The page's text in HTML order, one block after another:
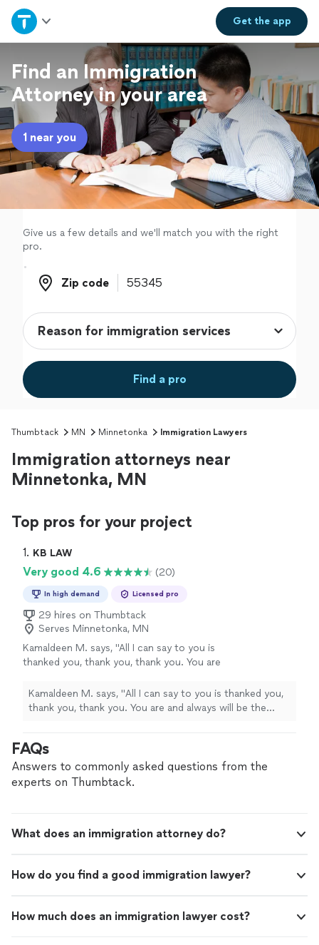
Get theapp
Home
Explore Services
Join as a pro
Sign up
Find an Immigration
Attorney in your area
1 near you
Give us a few details and we'll match you with the right
pro.
Zip code
Zip code
Find a pro
Thumbtack MN Minnetonka Immigration Lawyers
Immigration attorneys near
Minnetonka, MN
Top pros for your project
1. KB LAW
Very good 4.6 (20)
In high demand Licensed pro
29 hires on Thumbtack
Serves Minnetonka, MN
Kamaldeen M. says, "All I can say to you is
thanked you, thank you, thank you. You are
Kamaldeen M. says, "All I can say to you is thanked you,
thank you, thank you. You are and always will be the
FAQs
Answers to commonly asked questions from the
experts on Thumbtack.
What does an immigration attorney do?
How do you find a good immigration lawyer?
How much does an immigration lawyer cost?